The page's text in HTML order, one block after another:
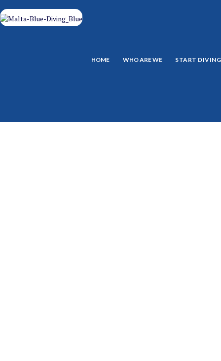
HOME WHO ARE WE START DIVING